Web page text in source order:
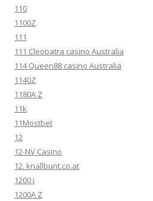
110
1100Z
111
111 Cleopatra casino Australia
114 Queen88 casino Australia
1140Z
1180A Z
11k
11Mostbet
12
12-NV Casino
12. knallbunt.co.at
1200 i
1200A Z